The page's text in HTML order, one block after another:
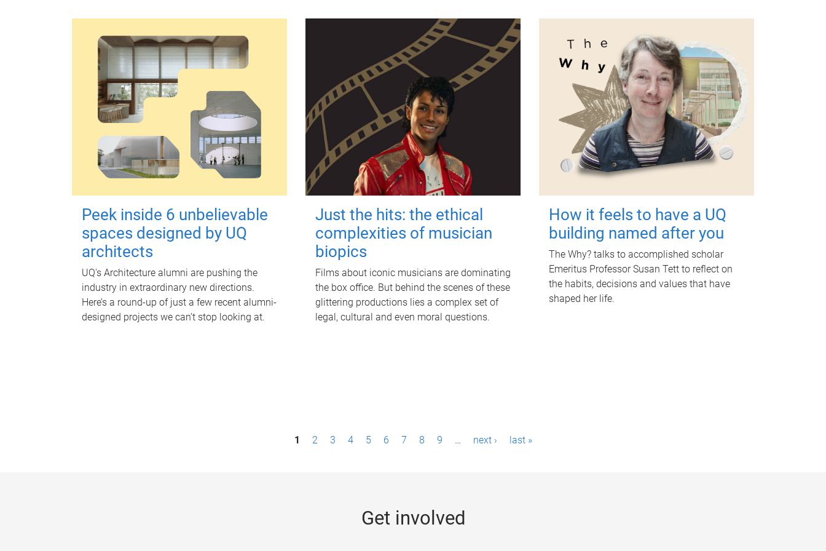
Peek inside 6 unbelievable
spaces designed by UQ
architects
UQ's Architecture alumni are pushing the
industry in extraordinary new directions.
Here’s a round-up of just a few recent alumni-
designed projects we can’t stop looking at.
Just the hits: the ethical
complexities of musician
biopics
Films about iconic musicians are dominating
the box office. But behind the scenes of these
glittering productions lies a complex set of
legal, cultural and even moral questions.
How it feels to have a UQ
building named after you
The Why? talks to accomplished scholar
Emeritus Professor Susan Tett to reflect on
the habits, decisions and values that have
shaped her life.
1 2 3 4 5 6 7 8 9 … next › last »
Get involved